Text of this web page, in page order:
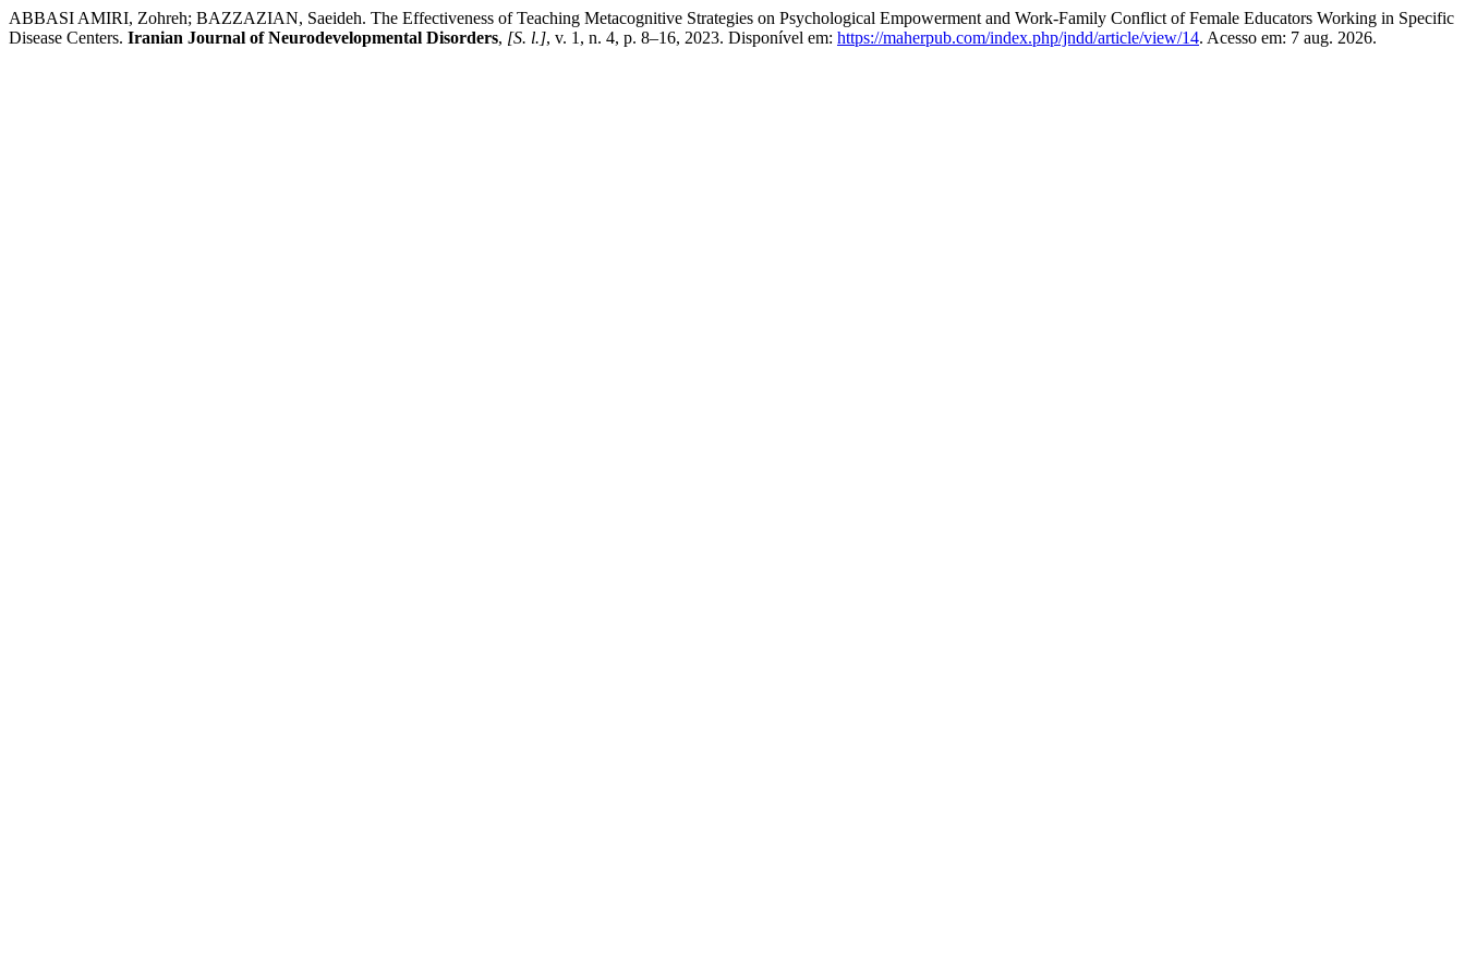
ABBASI AMIRI, Zohreh; BAZZAZIAN, Saeideh. The Effectiveness of Teaching Metacognitive Strategies on Psychological Empowerment and Work-Family Conflict of Female Educators Working in Specific
Disease Centers. Iranian Journal of Neurodevelopmental Disorders, [S. l.], v. 1, n. 4, p. 8–16, 2023. Disponível em: https://maherpub.com/index.php/jndd/article/view/14. Acesso em: 7 aug. 2026.